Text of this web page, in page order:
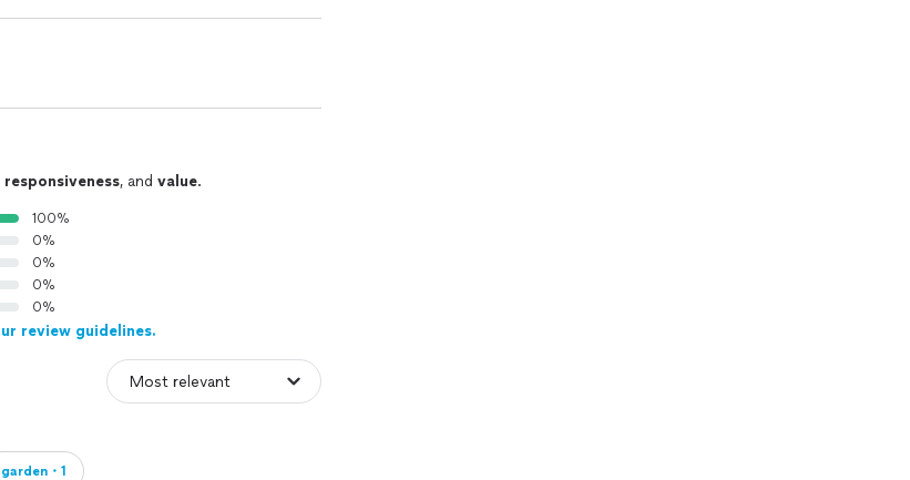
responsiveness, and value.
100%
0%
0%
0%
0%
review guidelines.
garden・1